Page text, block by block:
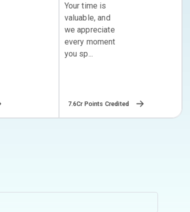
Your time is
valuable, and
we appreciate
every moment
you sp...
7.6Cr Points Credited